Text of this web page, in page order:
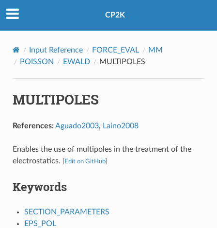
CP2K
Input Reference FORCE_EVAL
MM
POISSON
EWALD MULTIPOLES
MULTIPOLES
References:Aguado2003, Laino2008
Enables the use of multipoles in the treatment of the
electrostatics.
Edit on GitHub]
Keywords
SECTION_PARAMETERS
EPS_POL